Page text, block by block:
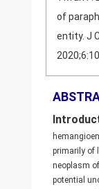
of
entity. J
primarily of
neoplasm
potential